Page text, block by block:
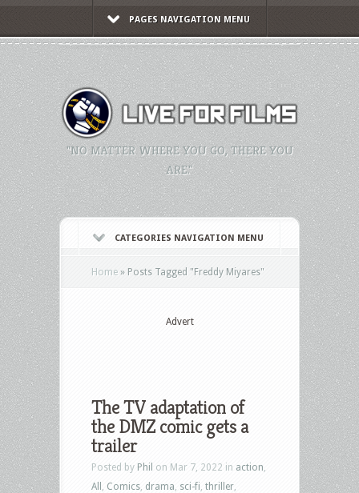
PAGES NAVIGATION MENU
"NO MATTER WHERE YOU GO, THERE YOU
ARE."
CATEGORIES NAVIGATION MENU
Home » Posts Tagged "Freddy Miyares"
Advert
The TV adaptation of
the DMZ comic gets a
trailer
Posted by Phil on Mar 7, 2022 in action
All
Comics drama sci-fi thriller